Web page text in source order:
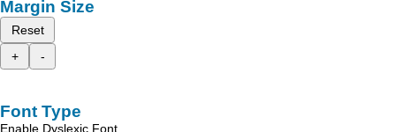
Margin Size
Reset
+
-
Font Type
Enable Dyslexic Font